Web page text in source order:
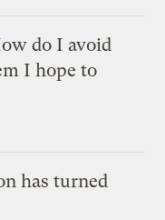
do I avoid
I hope to
has turned